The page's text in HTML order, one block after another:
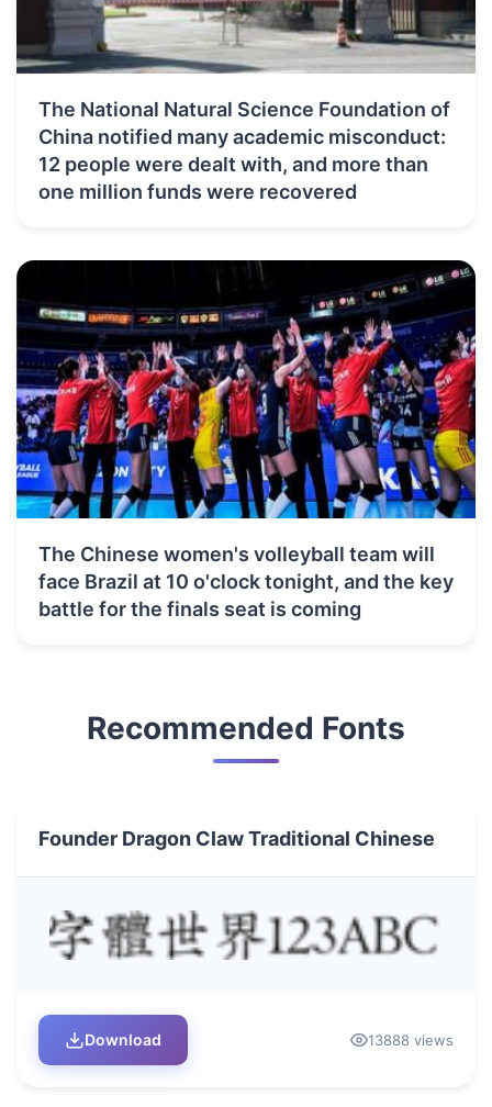
The National Natural Science Foundation of
China notified many academic misconduct:
12 people were dealt with, and more than
one million funds were recovered
The Chinese women's volleyball team will
face Brazil at 10 o'clock tonight, and the key
battle for the finals seat is coming
Recommended Fonts
Founder Dragon Claw Traditional Chinese
Download 13888 views